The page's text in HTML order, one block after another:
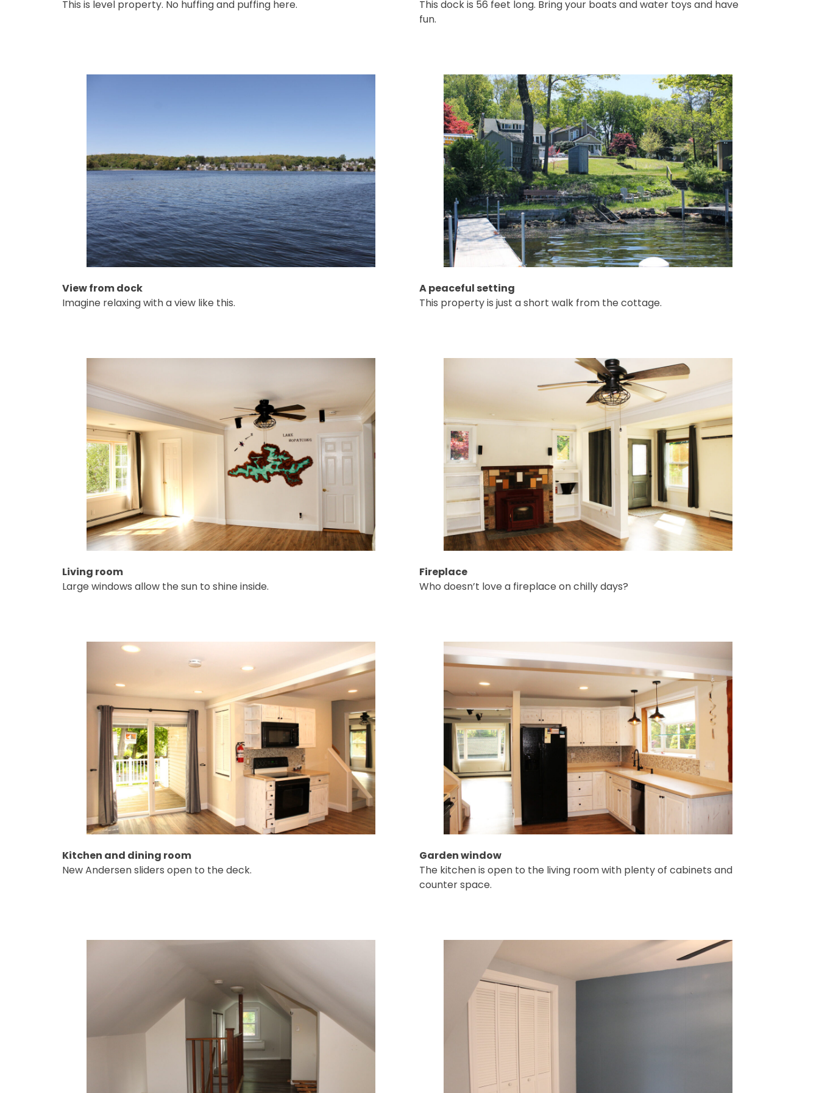
This is level property. No huffing and puffing here.
This dock is 56 feet long. Bring your boats and water toys and have
fun.
View from dock
Imagine relaxing with a view like this.
A peaceful setting
This property is just a short walk from the cottage.
Living room
Large windows allow the sun to shine inside.
Fireplace
Who doesn’t love a fireplace on chilly days?
Kitchen and dining room
New Andersen sliders open to the deck.
Garden window
The kitchen is open to the living room with plenty of cabinets and
counter space.